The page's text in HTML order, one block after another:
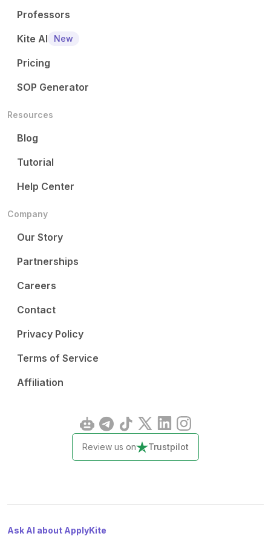
Professors
Kite AI
New
Pricing
SOP Generator
Resources
Blog
Tutorial
Help Center
Company
Our Story
Partnerships
Careers
Contact
Privacy Policy
Terms of Service
Affiliation
Review us on Trustpilot
Ask AI about ApplyKite